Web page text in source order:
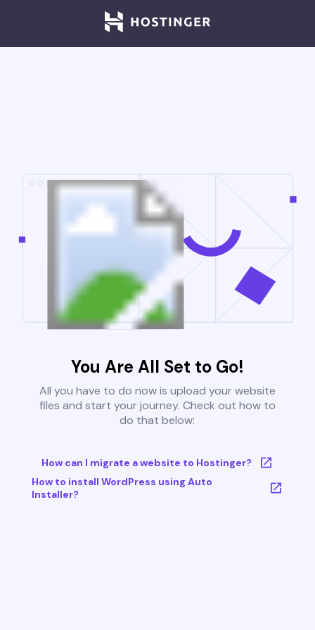
You Are All Set to Go!
All you have to do now is upload your website
files and start your journey. Check out how to
do that below:
How can I migrate a website to Hostinger?
How to install WordPress using Auto
Installer?